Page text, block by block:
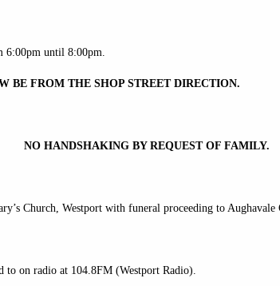
6:00pm until 8:00pm.
BE FROM THE SHOP STREET DIRECTION.
NO HANDSHAKING BY REQUEST OF FAMILY.
Church, Westport with funeral proceeding to Aughavale
to on radio at 104.8FM (Westport Radio).